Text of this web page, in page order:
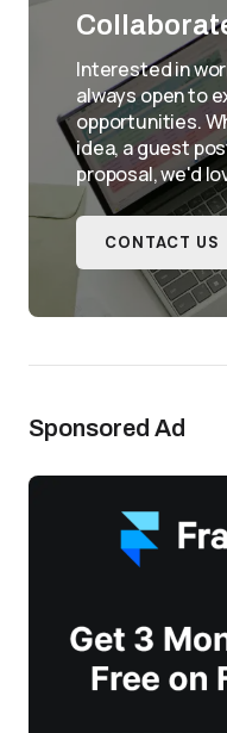
Interested in
always open to
opportunities.
idea, a guest
proposal, we'd
CONTACT US
Sponsored Ad